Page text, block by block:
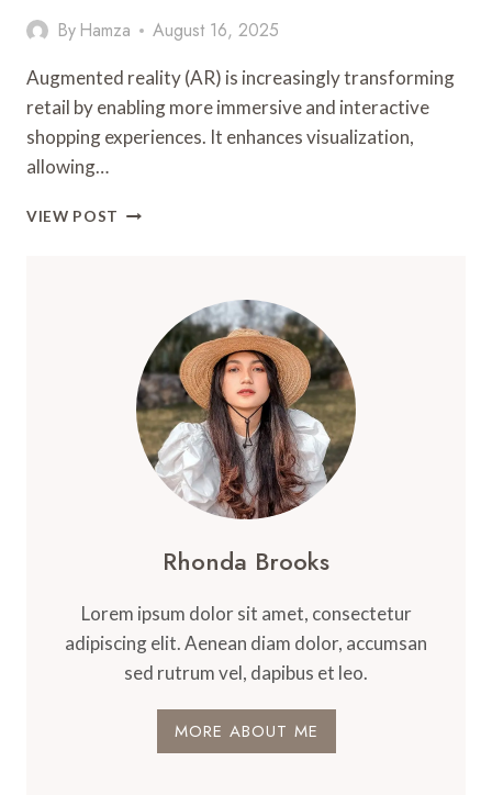
By Hamza August 16, 2025
Augmented reality (AR) is increasingly transforming
retail by enabling more immersive and interactive
shopping experiences. It enhances visualization,
allowing…
VIEW POST HOW
WAY
WE
SHOP
Rhonda Brooks
Lorem ipsum dolor sit amet, consectetur
adipiscing elit. Aenean diam dolor, accumsan
sed rutrum vel, dapibus et leo.
MORE ABOUT ME